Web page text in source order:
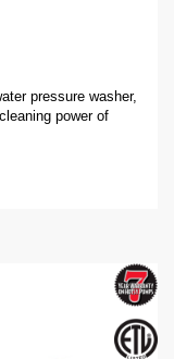
pressure washer,
power of